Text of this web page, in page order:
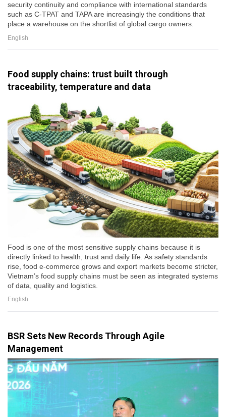
security continuity and compliance with international standards
such as C-TPAT and TAPA are increasingly the conditions that
place a warehouse on the shortlist of global cargo owners.
English
Food supply chains: trust built through
traceability, temperature and data
Food is one of the most sensitive supply chains because it is
directly linked to health, trust and daily life. As safety standards
rise, food e-commerce grows and export markets become stricter,
Vietnam’s food supply chains must be seen as integrated systems
of data, quality and logistics.
English
BSR Sets New Records Through Agile
Management